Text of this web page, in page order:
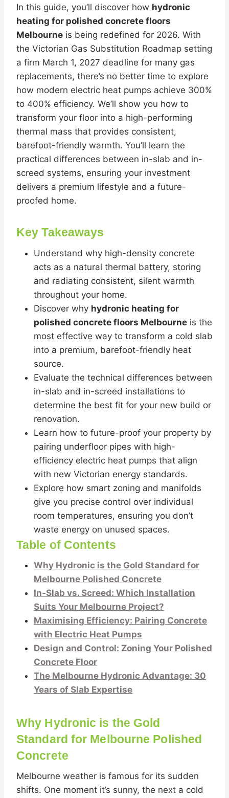
In this guide, you’ll discover how hydronic
heating for polished concrete floors
Melbourne is being redefined for 2026. With
the Victorian Gas Substitution Roadmap setting
a firm March 1, 2027 deadline for many gas
replacements, there’s no better time to explore
how modern electric heat pumps achieve 300%
to 400% efficiency. We’ll show you how to
transform your floor into a high-performing
thermal mass that provides consistent,
barefoot-friendly warmth. You’ll learn the
practical differences between in-slab and in-
screed systems, ensuring your investment
delivers a premium lifestyle and a future-
proofed home.
Key Takeaways
Understand why high-density concrete
acts as a natural thermal battery, storing
and radiating consistent, silent warmth
throughout your home.
Discover why hydronic heating for
polished concrete floors Melbourne is the
most effective way to transform a cold slab
into a premium, barefoot-friendly heat
source.
Evaluate the technical differences between
in-slab and in-screed installations to
determine the best fit for your new build or
renovation.
Learn how to future-proof your property by
pairing underfloor pipes with high-
efficiency electric heat pumps that align
with new Victorian energy standards.
Explore how smart zoning and manifolds
give you precise control over individual
room temperatures, ensuring you don’t
waste energy on unused spaces.
Table of Contents
Why Hydronic is the Gold Standard for
Melbourne Polished Concrete
In-Slab vs. Screed: Which Installation
Suits Your Melbourne Project?
Maximising Efficiency: Pairing Concrete
with Electric Heat Pumps
Design and Control: Zoning Your Polished
Concrete Floor
The Melbourne Hydronic Advantage: 30
Years of Slab Expertise
Why Hydronic is the Gold
Standard for Melbourne Polished
Concrete
Melbourne weather is famous for its sudden
shifts. One moment it’s sunny, the next a cold